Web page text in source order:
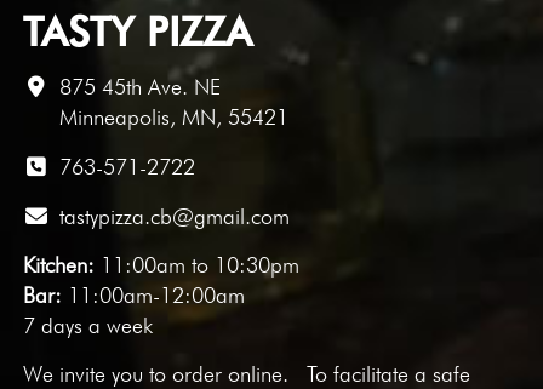
TASTY PIZZA
875 45th Ave. NE
Minneapolis, MN, 55421
763-571-2722
tastypizza.cb@gmail.com
Kitchen: 11:00am to 10:30pm
Bar: 11:00am-12:00am
7 days a week
We invite you toorder online. To facilitate a safe